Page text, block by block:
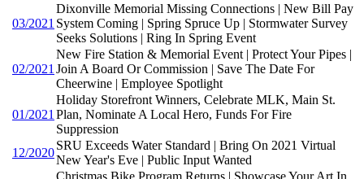
03/2021
Dixonville Memorial Missing Connections | New Bill Pay
System Coming | Spring Spruce Up | Stormwater Survey
Seeks Solutions | Ring In Spring Event
02/2021
New Fire Station & Memorial Event | Protect Your Pipes |
Join A Board Or Commission | Save The Date For
Cheerwine | Employee Spotlight
01/2021
Holiday Storefront Winners, Celebrate MLK, Main St.
Plan, Nominate A Local Hero, Funds For Fire
Suppression
12/2020
SRU Exceeds Water Standard | Bring On 2021 Virtual
New Year's Eve | Public Input Wanted
Christmas Bike Program Returns | Showcase Your Art In